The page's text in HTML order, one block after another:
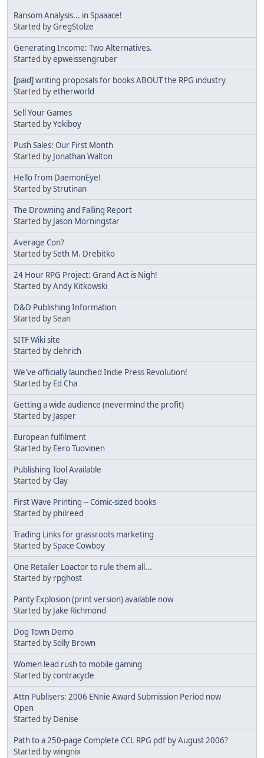
Ransom Analysis... in Spaaace!
Started byGregStolze
Generating Income: Two Alternatives.
Started byepweissengruber
[paid] writing proposals for books ABOUT the RPG industry
Started byetherworld
Sell Your Games
Started byYokiboy
Push Sales: Our First Month
Started by Jonathan Walton
Hello from DaemonEye!
Started byStrutinan
The Drowning and Falling Report
Started by Jason Morningstar
Average Con?
Started bySeth M. Drebitko
24 Hour RPG Project: Grand Act is Nigh!
Started byAndy Kitkowski
D&D Publishing Information
Started by Sean
SITF Wiki site
Started byclehrich
We've officially launched Indie Press Revolution!
Started by Ed Cha
Getting a wide audience (nevermind the profit)
Started by Jasper
European fulfilment
Started by Eero Tuovinen
Publishing Tool Available
Started byClay
First Wave Printing -- Comic-sized books
Started by philreed
Trading Links for grassroots marketing
Started bySpace Cowboy
One Retailer Loactor to rule them all...
Started by rpghost
Panty Explosion (print version) available now
Started by Jake Richmond
Dog Town Demo
Started bySolly Brown
Women lead rush to mobile gaming
Started bycontracycle
Attn Publisers: 2006 ENnie Award Submission Period now
Open
Started by Denise
Path to a 250-page Complete CCL RPG pdf by August 2006?
Started by wingnix